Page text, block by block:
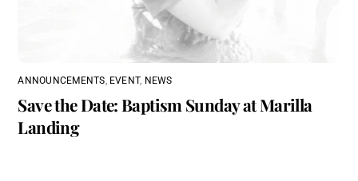
ANNOUNCEMENTS EVENT, NEWS
Save the Date: Baptism Sunday at Marilla
Landing